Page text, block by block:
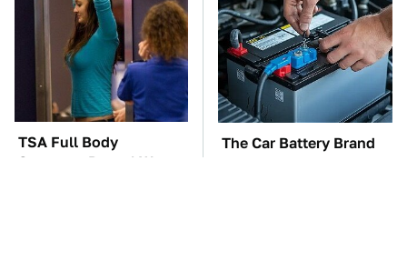
TSA Full Body
Scanners Reveal Way
The Car Battery Brand